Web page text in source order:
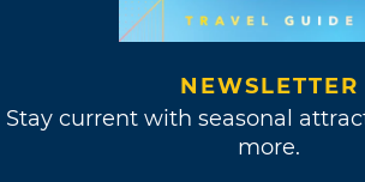
NEWSLETTER
Stay current with seasonal
more.